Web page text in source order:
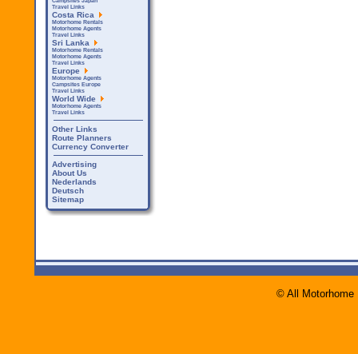
Travel Links
Costa Rica
Motorhome Rentals
Motorhome Agents
Travel Links
Sri Lanka
Motorhome Rentals
Motorhome Agents
Travel Links
Europe
Motorhome Agents
Campsites Europe
Travel Links
World Wide
Motorhome Agents
Travel Links
Other Links
Route Planners
Currency Converter
Advertising
About Us
Nederlands
Deutsch
Sitemap
© All Motorhome